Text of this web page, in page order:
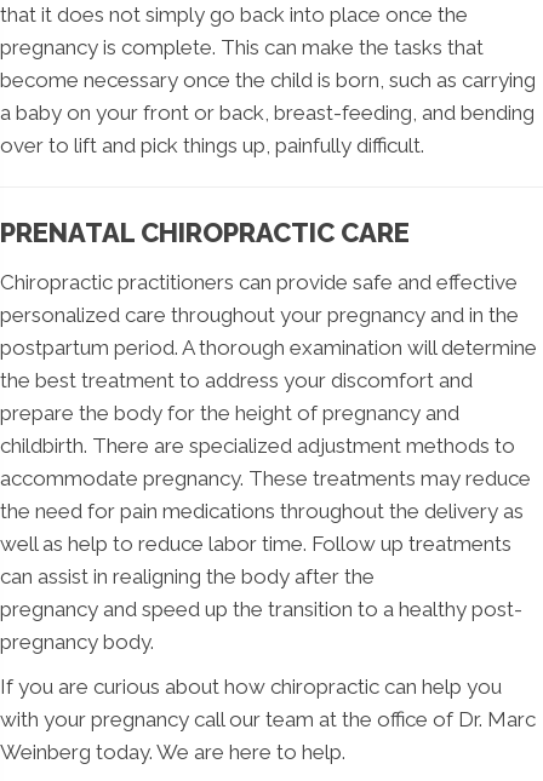
that it does not simply go back into place once the
pregnancy is complete. This can make the tasks that
become necessary once the child is born, such as carrying
a baby on your front or back, breast-feeding, and bending
over to lift and pick things up, painfully difficult.
PRENATAL CHIROPRACTIC CARE
Chiropractic practitioners can provide safe and effective
personalized care throughout your pregnancy and in the
postpartum period. A thorough examination will determine
the best treatment to address your discomfort and
prepare the body for the height of pregnancy and
childbirth. There are specialized adjustment methods to
accommodate pregnancy. These treatments may reduce
the need for pain medications throughout the delivery as
well as help to reduce labor time. Follow up treatments
can assist in realigning the body after the
pregnancy and speed up the transition to a healthy post-
pregnancy body.
If you are curious about how chiropractic can help you
with your pregnancy call our team at the office of Dr. Marc
Weinberg today. We are here to help.